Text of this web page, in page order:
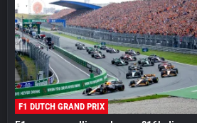
F1 DUTCH GRAND PRIX